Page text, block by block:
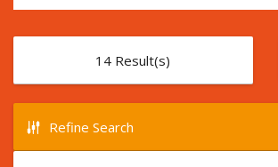
14 Result(s)
Refine Search